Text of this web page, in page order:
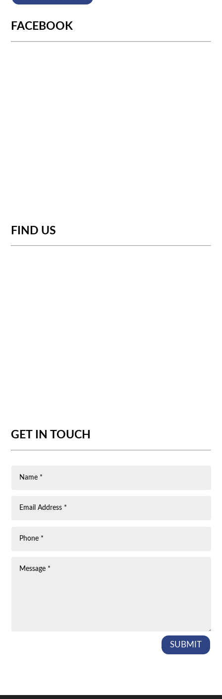
FACEBOOK
FIND US
GET IN TOUCH
SUBMIT